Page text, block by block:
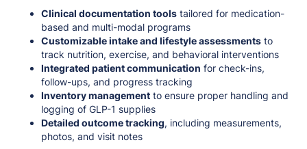
Clinical documentation tools tailored for medication-
based and multi-modal programs
Customizable intake and lifestyle assessments to
track nutrition, exercise, and behavioral interventions
Integrated patient communication for check-ins,
follow-ups, and progress tracking
Inventory management to ensure proper handling and
logging of GLP-1 supplies
Detailed outcome tracking, including measurements,
photos, and visit notes